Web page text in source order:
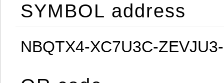
SYMBOL address
NBQTX4-XC7U3C-